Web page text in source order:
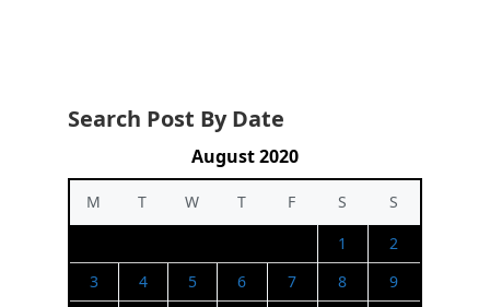
Search Post By Date
August 2020
M T W T F S
S
1
2
3
4 5 6 7 8
9